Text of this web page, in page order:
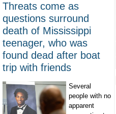
Threats come as
questions surround
death of Mississippi
teenager, who was
found dead after boat
trip with friends
Several
people with no
apparent